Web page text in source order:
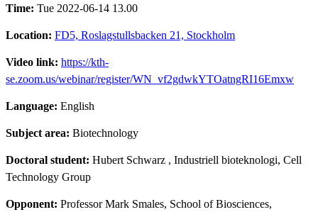
Time: Tue 2022-06-14 13.00
Location: FD5, Roslagstullsbacken 21, Stockholm
Video link: https://kth-
se.zoom.us/webinar/register/WN_vf2gdwkYTOatngRI16Emxw
Language: English
Subject area: Biotechnology
Doctoral student: Hubert Schwarz , Industriell bioteknologi, Cell
Technology Group
Opponent: Professor Mark Smales, School of Biosciences,